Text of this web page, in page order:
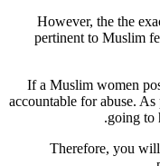
However, the the
pertinent to Muslim
If a Muslim women
accountable for abuse.
going to
Therefore, you